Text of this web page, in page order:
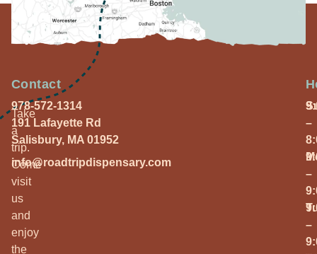
Take
a
trip.
Come
visit
us
and
enjoy
the
Contact
978-572-1314
191 Lafayette Rd
Salisbury, MA 01952
info@roadtripdispensary.com
–
–
–